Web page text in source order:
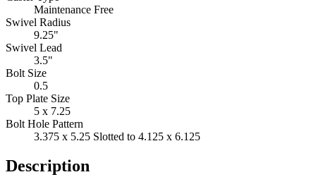
Maintenance Free
Swivel Radius
9.25"
Swivel Lead
3.5"
Bolt Size
0.5
Top Plate Size
5 x 7.25
Bolt Hole Pattern
3.375 x 5.25 Slotted to 4.125 x 6.125
Description